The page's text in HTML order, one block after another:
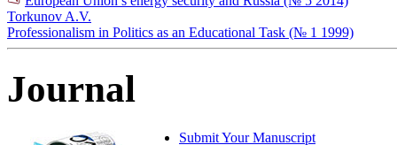
Torkunov A.V.
Professionalism in Politics as an Educational Task (№ 1 1999)
Journal
Submit Your Manuscript